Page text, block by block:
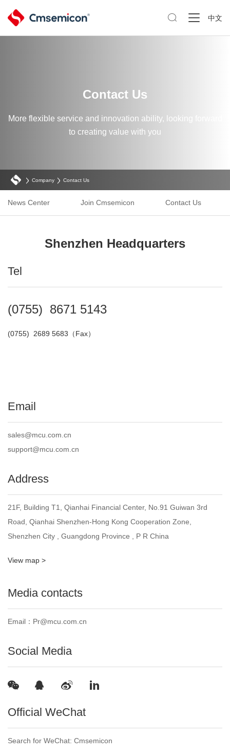
 中文
Contact Us
More flexible service and innovation ability, looking forward
to creating value with you
Company Contact Us
News Center Join Cmsemicon Contact Us
Shenzhen Headquarters
Tel
(0755) 8671 5143
(0755) 2689 5683（Fax）
Email
sales@mcu.com.cn
support@mcu.com.cn
Address
21F, Building T1, Qianhai Financial Center, No.91 Guiwan 3rd
Road, Qianhai Shenzhen-Hong Kong Cooperation Zone,
Shenzhen City , Guangdong Province , P R China
View map >
Media contacts
Email：Pr@mcu.com.cn
Social Media
Official WeChat
Search for WeChat: Cmsemicon